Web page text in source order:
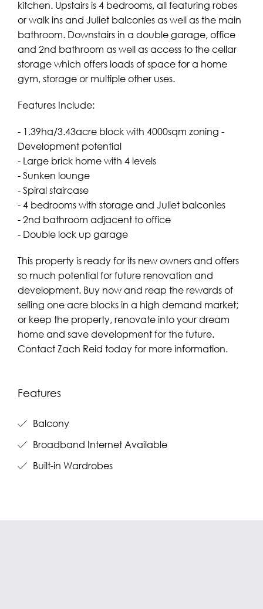
kitchen. Upstairs is 4 bedrooms, all featuring robes
or walk ins and Juliet balconies as well as the main
bathroom. Downstairs in a double garage, office
and 2nd bathroom as well as access to the cellar
storage which offers loads of space for a home
gym, storage or multiple other uses.
Features Include:
- 1.39ha/3.43acre block with 4000sqm zoning -
Development potential
- Large brick home with 4 levels
- Sunken lounge
- Spiral staircase
- 4 bedrooms with storage and Juliet balconies
- 2nd bathroom adjacent to office
- Double lock up garage
This property is ready for its new owners and offers
so much potential for future renovation and
development. Buy now and reap the rewards of
selling one acre blocks in a high demand market;
or keep the property, renovate into your dream
home and save development for the future.
Contact Zach Reid today for more information.
Features
Balcony
Broadband Internet Available
Built-in Wardrobes